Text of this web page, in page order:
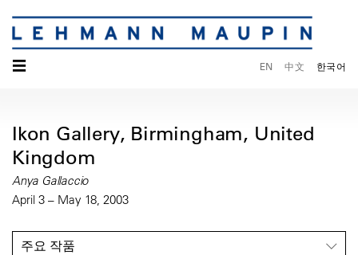
☰ EN 中文 한국어
Ikon Gallery, Birmingham, United
Kingdom
Anya Gallaccio
April 3 – May 18, 2003
주요 작품